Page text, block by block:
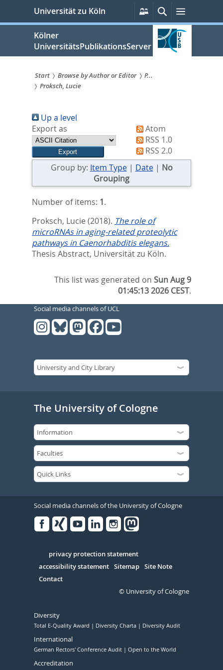
springen
Universität zu Köln
Persönliche
Services
SucheMenü
Kölner
UniversitätsPublikationsServer
Sie
sind
hier:
Start Browse by Author or Editor
P...
Proksch, Lucie
Up a level
Export as
Atom
RSS 1.0
RSS 2.0
Group by: Item Type| Date| No
Grouping
Number of items: 1.
Proksch, Lucie (2018). The role of
microRNAs in aging-related proteolytic
pathways in Caenorhabditis elegans.
Thesis Abstract, Universität zu Köln.
This list was generated onSun Aug 9
01:45:13 2026 CEST.
Social media channels of UCL
The University of Cologne
Social media channels of the University of Cologne
Serivce
privacy protection statement
accessibility statement Sitemap Site Note
Contact
© University of Cologne
Diversity
Total E-Quality Award Diversity Charta Diversity Audit
International
German Rectors' Conference Audit Open to the World
Accreditation